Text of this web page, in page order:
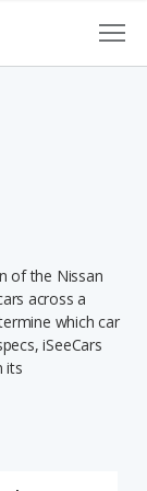
of the Nissan
across a
which car
iSeeCars
its